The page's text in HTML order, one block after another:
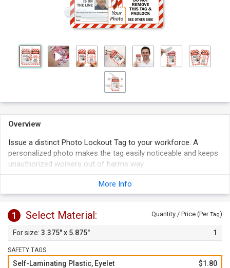
Overview
Issue a distinct Photo Lockout Tag to your workforce. A
personalized photo makes the tag easily noticeable and keeps
unauthorized workers out of harms way.
box to put a photo. Tag fits a photo up to 1.25" H by 1" W.
Simply peel off the liner and apply the clear flap over the tag
face to protect your writing and picture. Self-lamination
keeps your writing sealed and picture in place.
More Info
1 Select Material: Quantity / Price (PerTag)
3.375" x 5.875" 1
SAFETY TAGS
Self-Laminating Plastic, Eyelet $1.80